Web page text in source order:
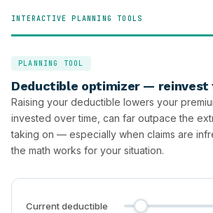
INTERACTIVE PLANNING TOOLS
PLANNING TOOL
Deductible optimizer — reinvest
Raising your deductible lowers your
invested over time, can far outpace the
taking on — especially when claims are
the math works for your situation.
Current deductible